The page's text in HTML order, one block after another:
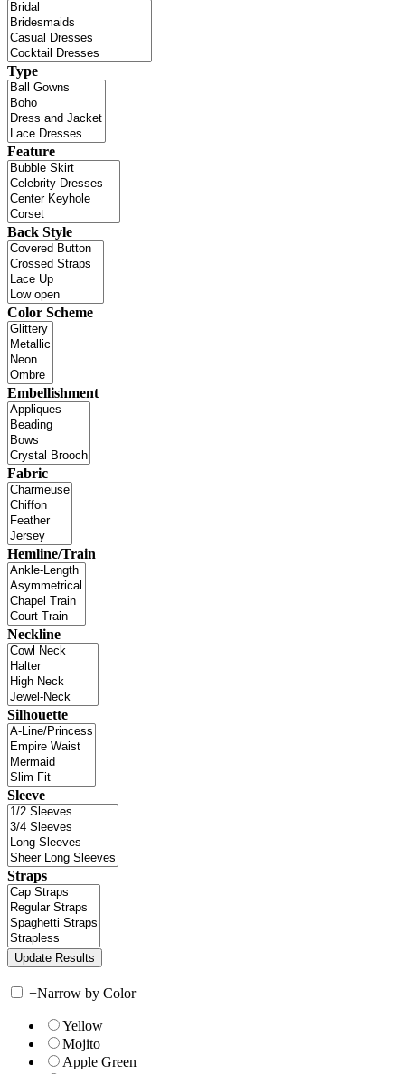
Type
Feature
Back Style
Color Scheme
Embellishment
Fabric
Hemline/Train
Neckline
Silhouette
Sleeve
Straps
+Narrow by Color
Yellow
Mojito
Apple Green